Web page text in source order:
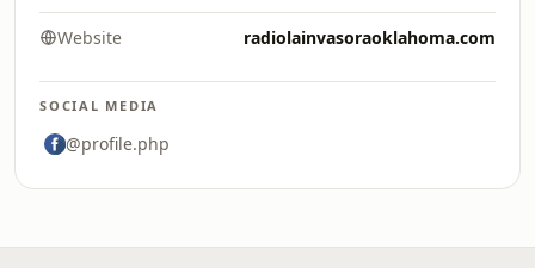
Website radiolainvasoraoklahoma.com
SOCIAL MEDIA
@profile.php